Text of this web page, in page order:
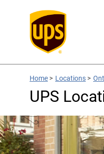
Home > Locations >
UPS